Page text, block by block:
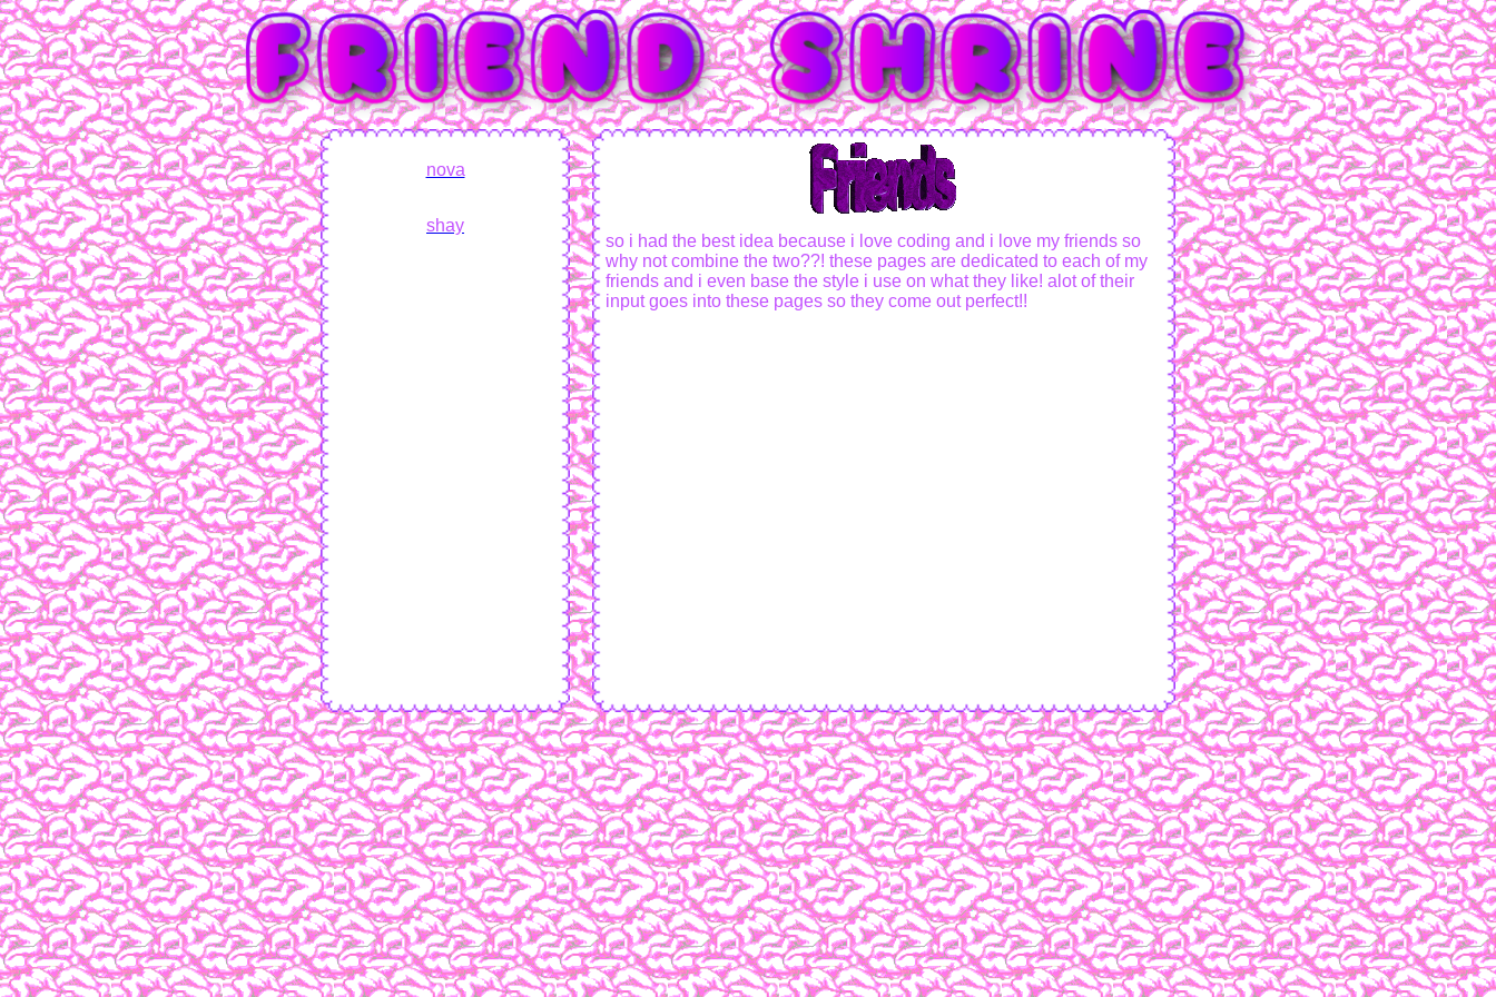
nova
shay
so i had the best idea because i love coding and i love my friends so
why not combine the two??! these pages are dedicated to each of my
friends and i even base the style i use on what they like! alot of their
input goes into these pages so they come out perfect!!